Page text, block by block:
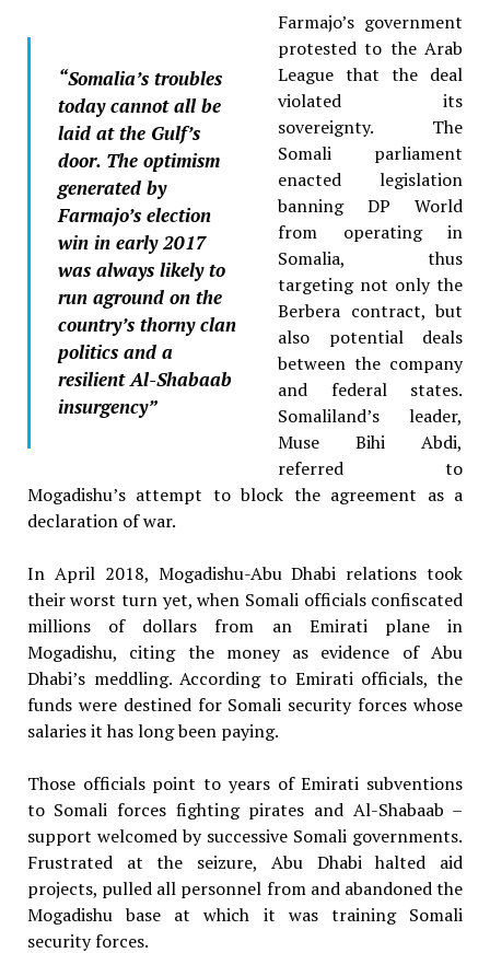
“Somalia’s troubles
today cannot all be
laid at the Gulf’s
door. The optimism
generated by
Farmajo’s election
win in early 2017
was always likely to
run aground on the
country’s thorny clan
politics and a
resilient Al-Shabaab
insurgency”
Farmajo’s government
protested to the Arab
League that the deal
violated its
sovereignty. The
Somali parliament
enacted legislation
banning DP World
from operating in
Somalia, thus
targeting not only the
Berbera contract, but
also potential deals
between the company
and federal states.
Somaliland’s leader,
Muse Bihi Abdi,
referred to
Mogadishu’s attempt to block the agreement as a
declaration of war.
In April 2018, Mogadishu-Abu Dhabi relations took
their worst turn yet, when Somali officials confiscated
millions of dollars from an Emirati plane in
Mogadishu, citing the money as evidence of Abu
Dhabi’s meddling. According to Emirati officials, the
funds were destined for Somali security forces whose
salaries it has long been paying.
Those officials point to years of Emirati subventions
to Somali forces fighting pirates and Al-Shabaab –
support welcomed by successive Somali governments.
Frustrated at the seizure, Abu Dhabi halted aid
projects, pulled all personnel from and abandoned the
Mogadishu base at which it was training Somali
security forces.